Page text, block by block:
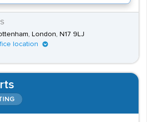
London, N17 9LJ
location